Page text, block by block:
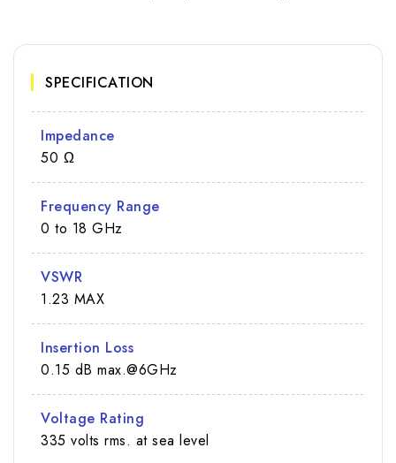
SPECIFICATION
Impedance
50 Ω
Frequency Range
0 to 18 GHz
VSWR
1.23 MAX
Insertion Loss
0.15 dB max.@6GHz
Voltage Rating
335 volts rms. at sea level